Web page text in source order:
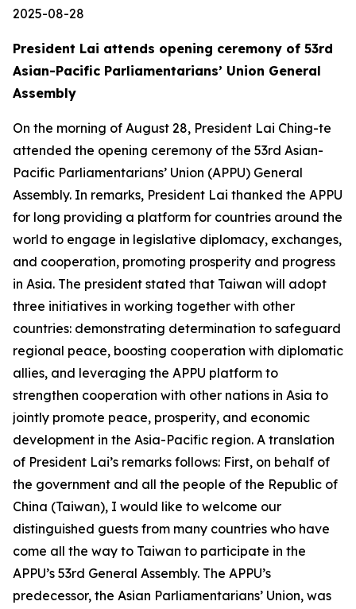
2025-08-28
President Lai attends opening ceremony of 53rd
Asian-Pacific Parliamentarians’ Union General
Assembly
On the morning of August 28, President Lai Ching-te
attended the opening ceremony of the 53rd Asian-
Pacific Parliamentarians’ Union (APPU) General
Assembly. In remarks, President Lai thanked the APPU
for long providing a platform for countries around the
world to engage in legislative diplomacy, exchanges,
and cooperation, promoting prosperity and progress
in Asia. The president stated that Taiwan will adopt
three initiatives in working together with other
countries: demonstrating determination to safeguard
regional peace, boosting cooperation with diplomatic
allies, and leveraging the APPU platform to
strengthen cooperation with other nations in Asia to
jointly promote peace, prosperity, and economic
development in the Asia-Pacific region. A translation
of President Lai’s remarks follows: First, on behalf of
the government and all the people of the Republic of
China (Taiwan), I would like to welcome our
distinguished guests from many countries who have
come all the way to Taiwan to participate in the
APPU’s 53rd General Assembly. The APPU’s
predecessor, the Asian Parliamentarians’ Union, was